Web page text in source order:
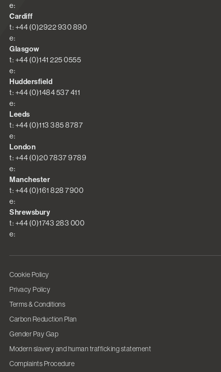
e:
Cardiff
t: +44 (0)2922 930 890
e:
Glasgow
t: +44 (0)141 225 0555
e:
Huddersfield
t: +44 (0)1484 537 411
e:
Leeds
t: +44 (0)113 385 8787
e:
London
t: +44 (0)20 7837 9789
e:
Manchester
t: +44 (0)161 828 7900
e:
Shrewsbury
t: +44 (0)1743 283 000
e:
Cookie Policy
Privacy Policy
Terms & Conditions
Carbon Reduction Plan
Gender Pay Gap
Modern slavery and human trafficking statement
Complaints Procedure